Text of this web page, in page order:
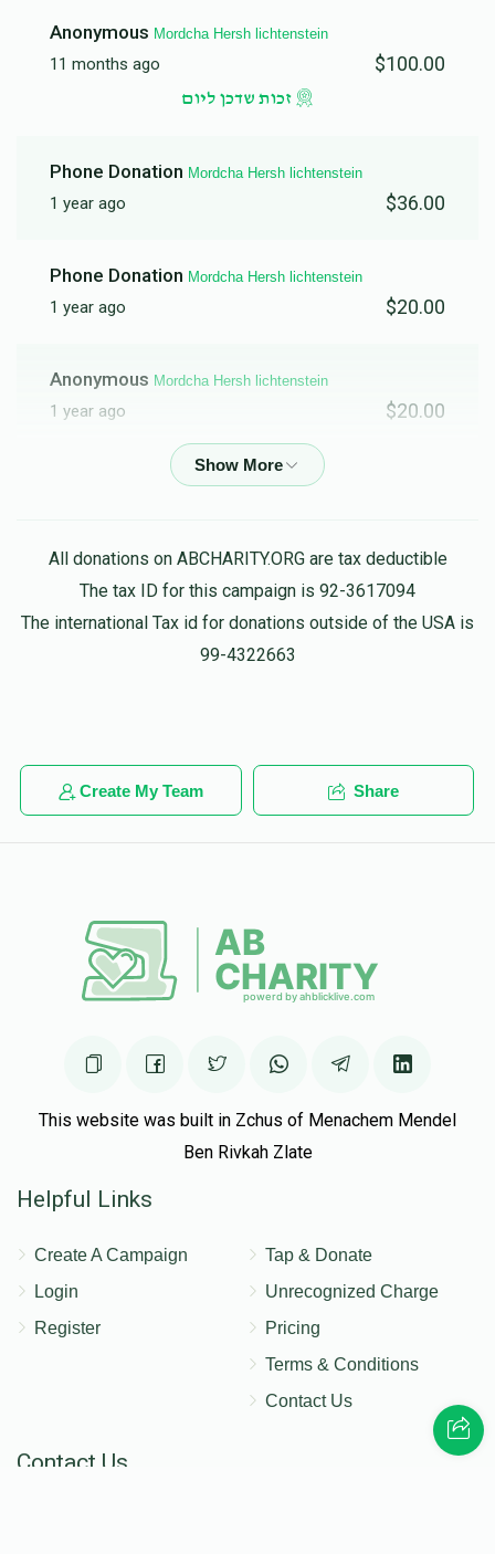
Anonymous Mordcha Hersh lichtenstein
11 months ago $100.00
זכות שדכן ליום
Phone Donation Mordcha Hersh lichtenstein
1 year ago $36.00
Phone Donation Mordcha Hersh lichtenstein
1 year ago $20.00
Anonymous Mordcha Hersh lichtenstein
1 year ago $20.00
Moshe LichtensteinMordcha Hersh lichtenstein
Phone Donation Mordcha Hersh lichtenstein
1 year ago $100.00
Yidel Lax Mordcha Hersh lichtenstein
All donations on ABCHARITY.ORG are tax deductible
The tax ID for this campaign is 92-3617094
The international Tax id for donations outside of the USA is
99-4322663
Create My Team Share
This website was built in Zchus of Menachem Mendel
Ben Rivkah Zlate
Helpful Links
Create A Campaign
Login
Register
Tap & Donate
Unrecognized Charge
Pricing
Terms & Conditions
Contact Us
Contact Us